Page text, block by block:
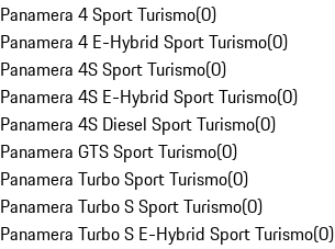
Panamera 4 Sport Turismo(0)
Panamera 4 E-Hybrid Sport Turismo(0)
Panamera 4S Sport Turismo(0)
Panamera 4S E-Hybrid Sport Turismo(0)
Panamera 4S Diesel Sport Turismo(0)
Panamera GTS Sport Turismo(0)
Panamera Turbo Sport Turismo(0)
Panamera Turbo S Sport Turismo(0)
Panamera Turbo S E-Hybrid Sport Turismo(0)